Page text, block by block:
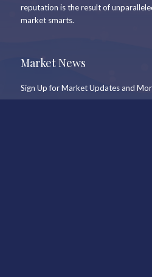
reputation is the result of
market smarts.
Market News
Sign Up for Market Updates and